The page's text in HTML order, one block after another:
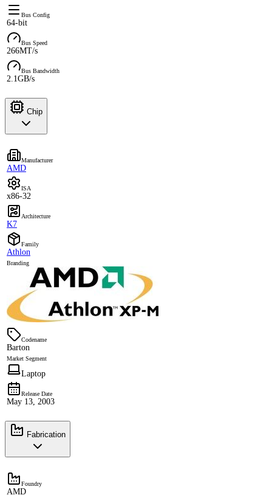
Bus Config
64-bit
Bus Speed
266MT/s
Bus Bandwidth
2.1GB/s
Chip
Manufacturer
AMD
ISA
x86-32
Architecture
K7
Family
Athlon
Branding
Codename
Barton
Market Segment
Laptop
Release Date
May 13, 2003
Fabrication
Foundry
AMD